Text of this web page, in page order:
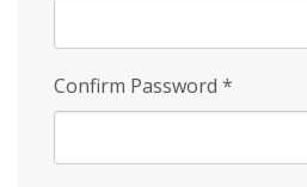
Confirm Password *